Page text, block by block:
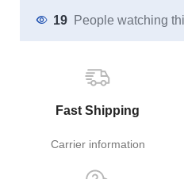
19 People watching
Fast Shipping
Carrier information